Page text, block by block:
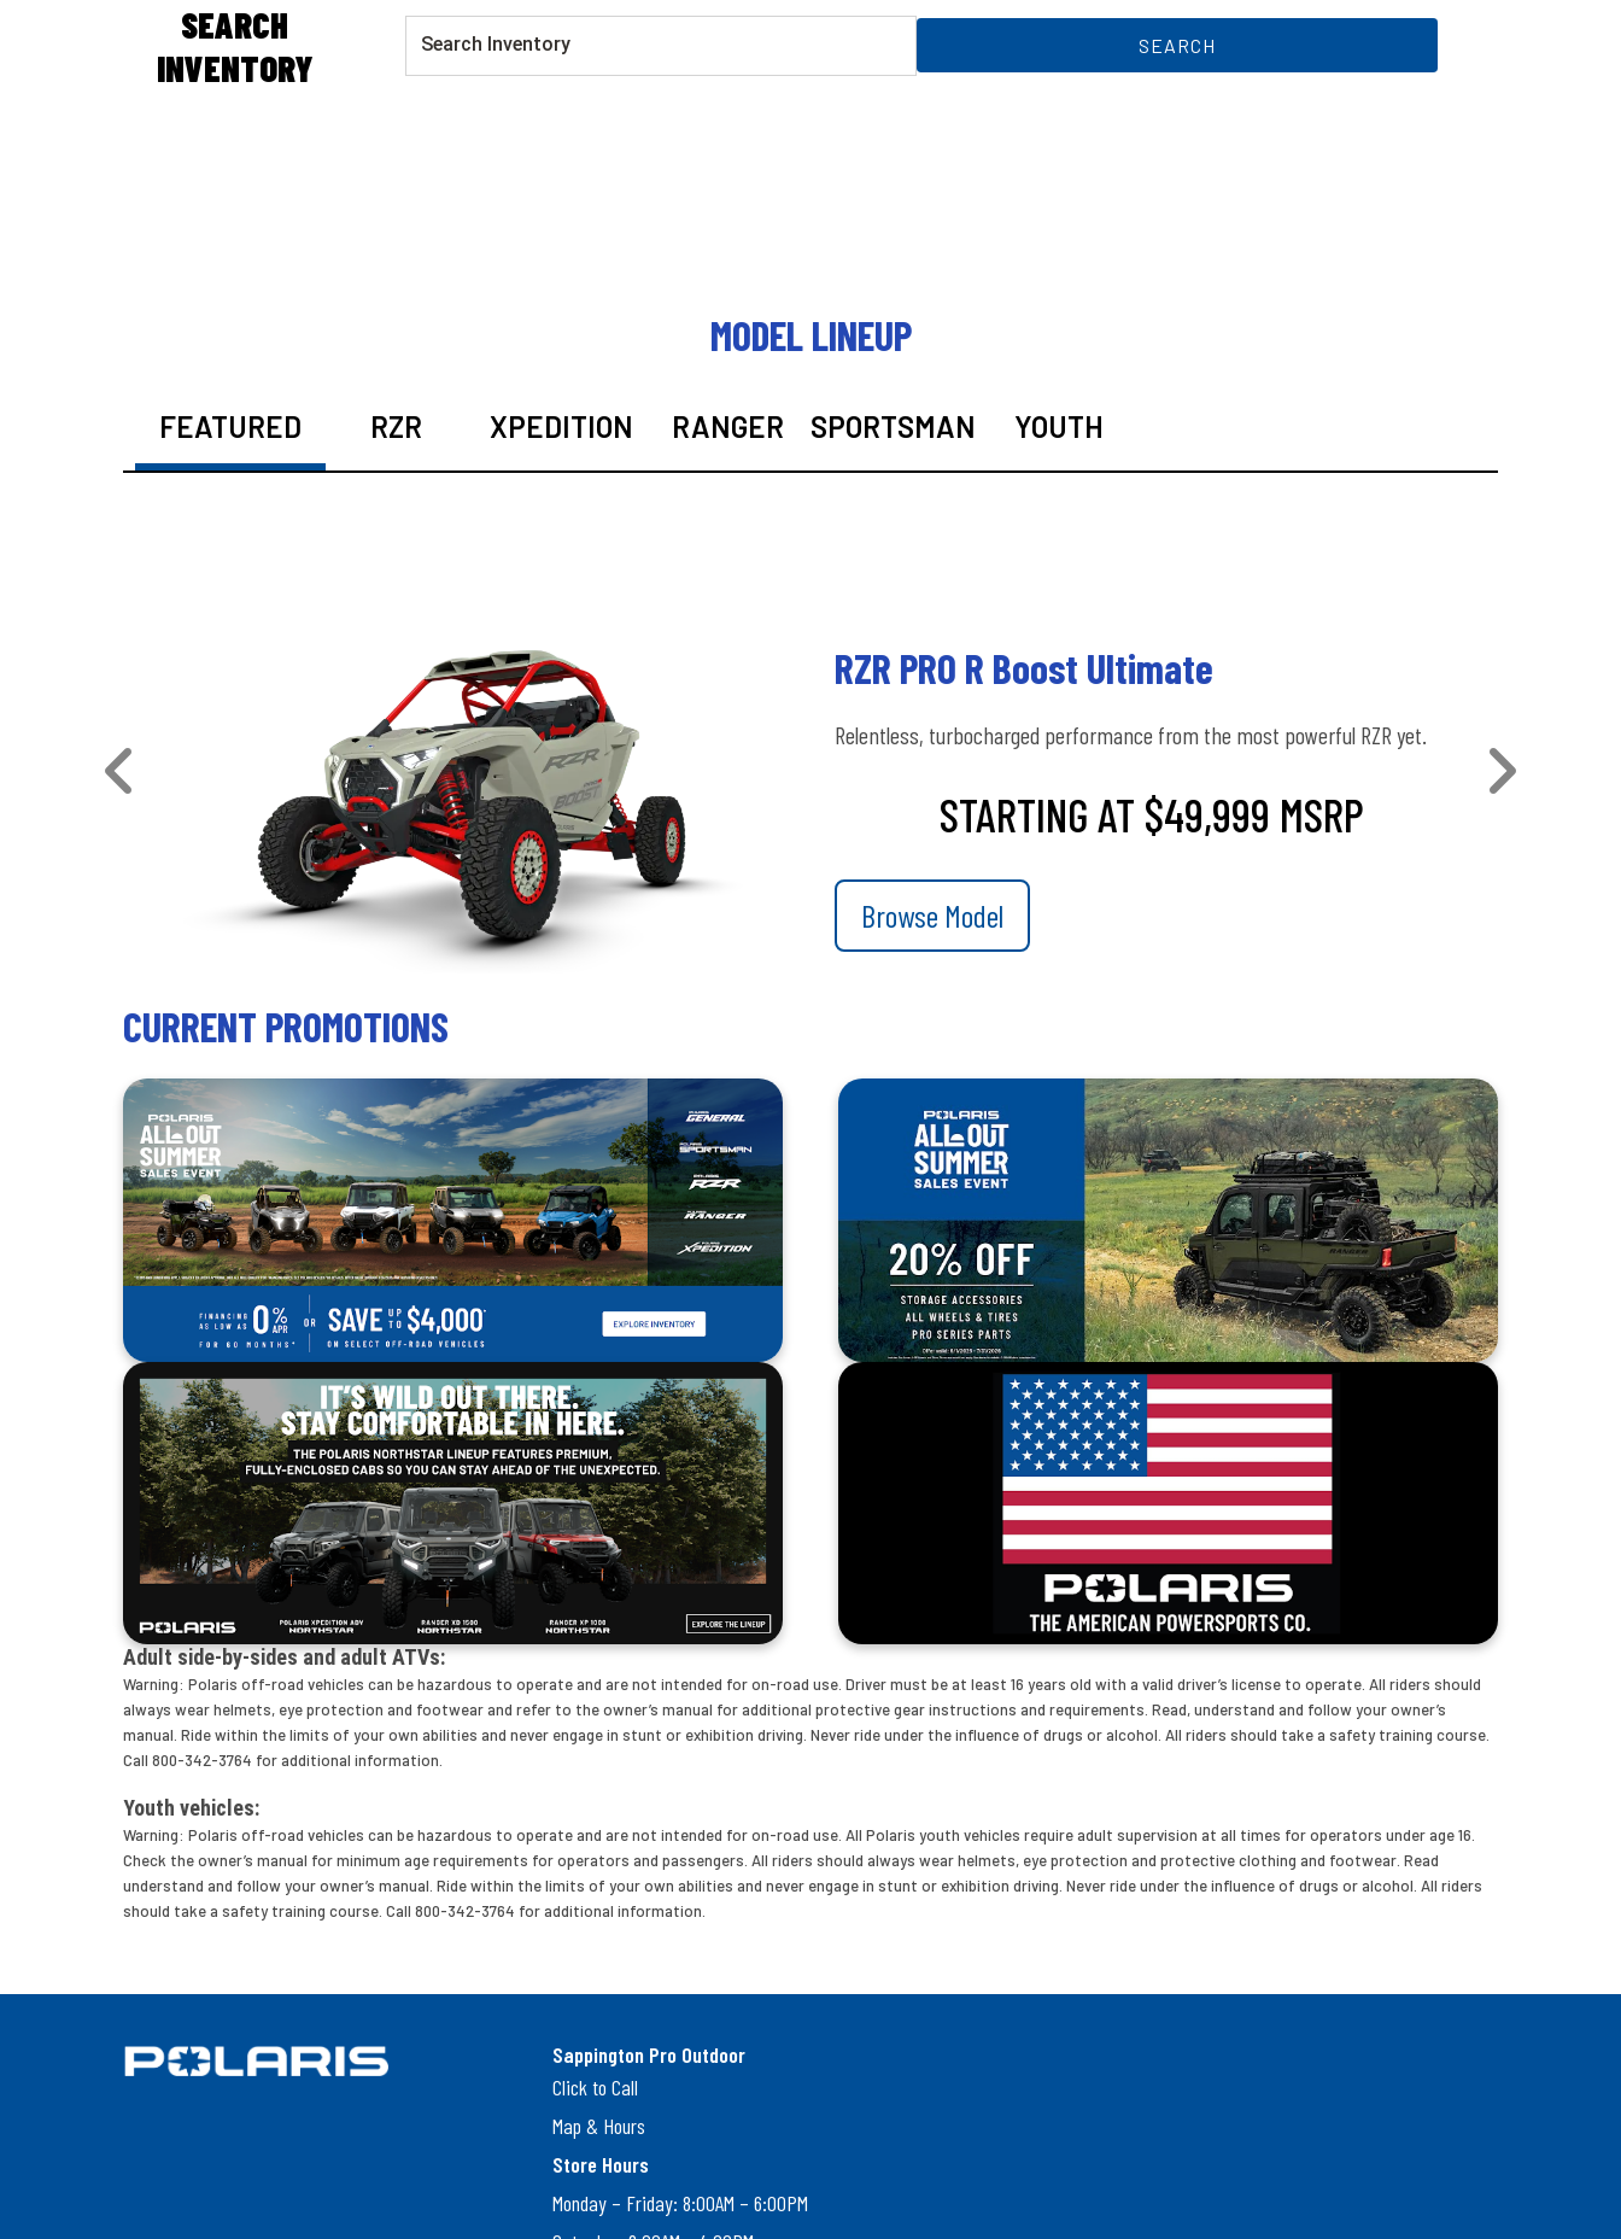
SEARCH
INVENTORY
SEARCH
MODEL LINEUP
FEATURED RZR XPEDITION RANGER SPORTSMAN YOUTH
RZR PRO R Boost Ultimate
Relentless, turbocharged performance from the most powerful RZR yet.
STARTING AT $49,999 MSRP
Browse Model
CURRENT PROMOTIONS
Adult side-by-sides and adult ATVs:
Warning: Polaris off-road vehicles can be hazardous to operate and are not intended for on-road use. Driver must be at least 16 years old with a valid driver’s license to operate. All riders should
always wear helmets, eye protection and footwear and refer to the owner’s manual for additional protective gear instructions and requirements. Read, understand and follow your owner’s
manual. Ride within the limits of your own abilities and never engage in stunt or exhibition driving. Never ride under the influence of drugs or alcohol. All riders should take a safety training course.
Call 800-342-3764 for additional information.
Youth vehicles:
Warning: Polaris off-road vehicles can be hazardous to operate and are not intended for on-road use. All Polaris youth vehicles require adult supervision at all times for operators under age 16.
Check the owner’s manual for minimum age requirements for operators and passengers. All riders should always wear helmets, eye protection and protective clothing and footwear. Read
understand and follow your owner’s manual. Ride within the limits of your own abilities and never engage in stunt or exhibition driving. Never ride under the influence of drugs or alcohol. All riders
should take a safety training course. Call 800-342-3764 for additional information.
Sappington Pro Outdoor
Click to Call
Map & Hours
Store Hours
Monday – Friday: 8:00AM – 6:00PM